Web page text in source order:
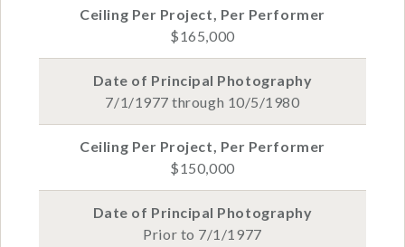
$165,000
7/1/1977 through 10/5/1980
$150,000
Prior to 7/1/1977